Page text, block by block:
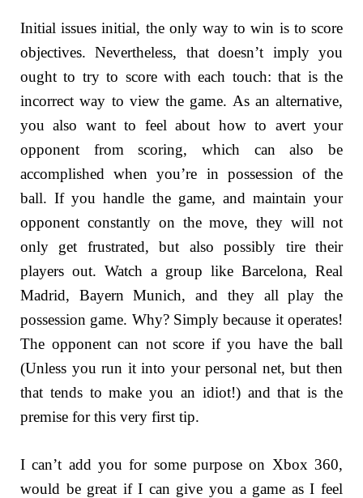
Initial issues initial, the only way to win is to score
objectives. Nevertheless, that doesn’t imply you
ought to try to score with each touch: that is the
incorrect way to view the game. As an alternative,
you also want to feel about how to avert your
opponent from scoring, which can also be
accomplished when you’re in possession of the
ball. If you handle the game, and maintain your
opponent constantly on the move, they will not
only get frustrated, but also possibly tire their
players out. Watch a group like Barcelona, Real
Madrid, Bayern Munich, and they all play the
possession game. Why? Simply because it operates!
The opponent can not score if you have the ball
(Unless you run it into your personal net, but then
that tends to make you an idiot!) and that is the
premise for this very first tip.
I can’t add you for some purpose on Xbox 360,
would be great if I can give you a game as I feel